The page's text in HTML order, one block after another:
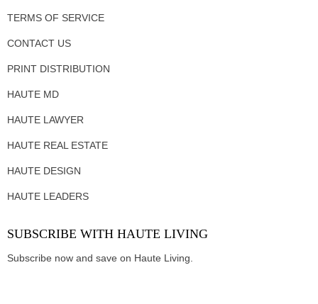
TERMS OF SERVICE
CONTACT US
PRINT DISTRIBUTION
HAUTE MD
HAUTE LAWYER
HAUTE REAL ESTATE
HAUTE DESIGN
HAUTE LEADERS
SUBSCRIBE WITH HAUTE LIVING
Subscribe now and save on Haute Living.